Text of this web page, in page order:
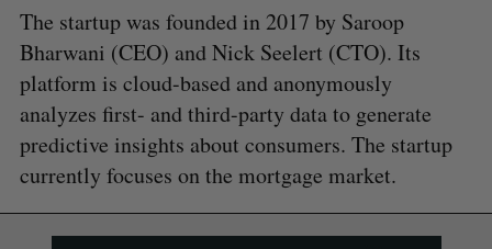
The startup was founded in 2017 by Saroop
Bharwani (CEO) and Nick Seelert (CTO). Its
platform is cloud-based and anonymously
analyzes first- and third-party data to generate
predictive insights about consumers. The startup
currently focuses on the mortgage market.